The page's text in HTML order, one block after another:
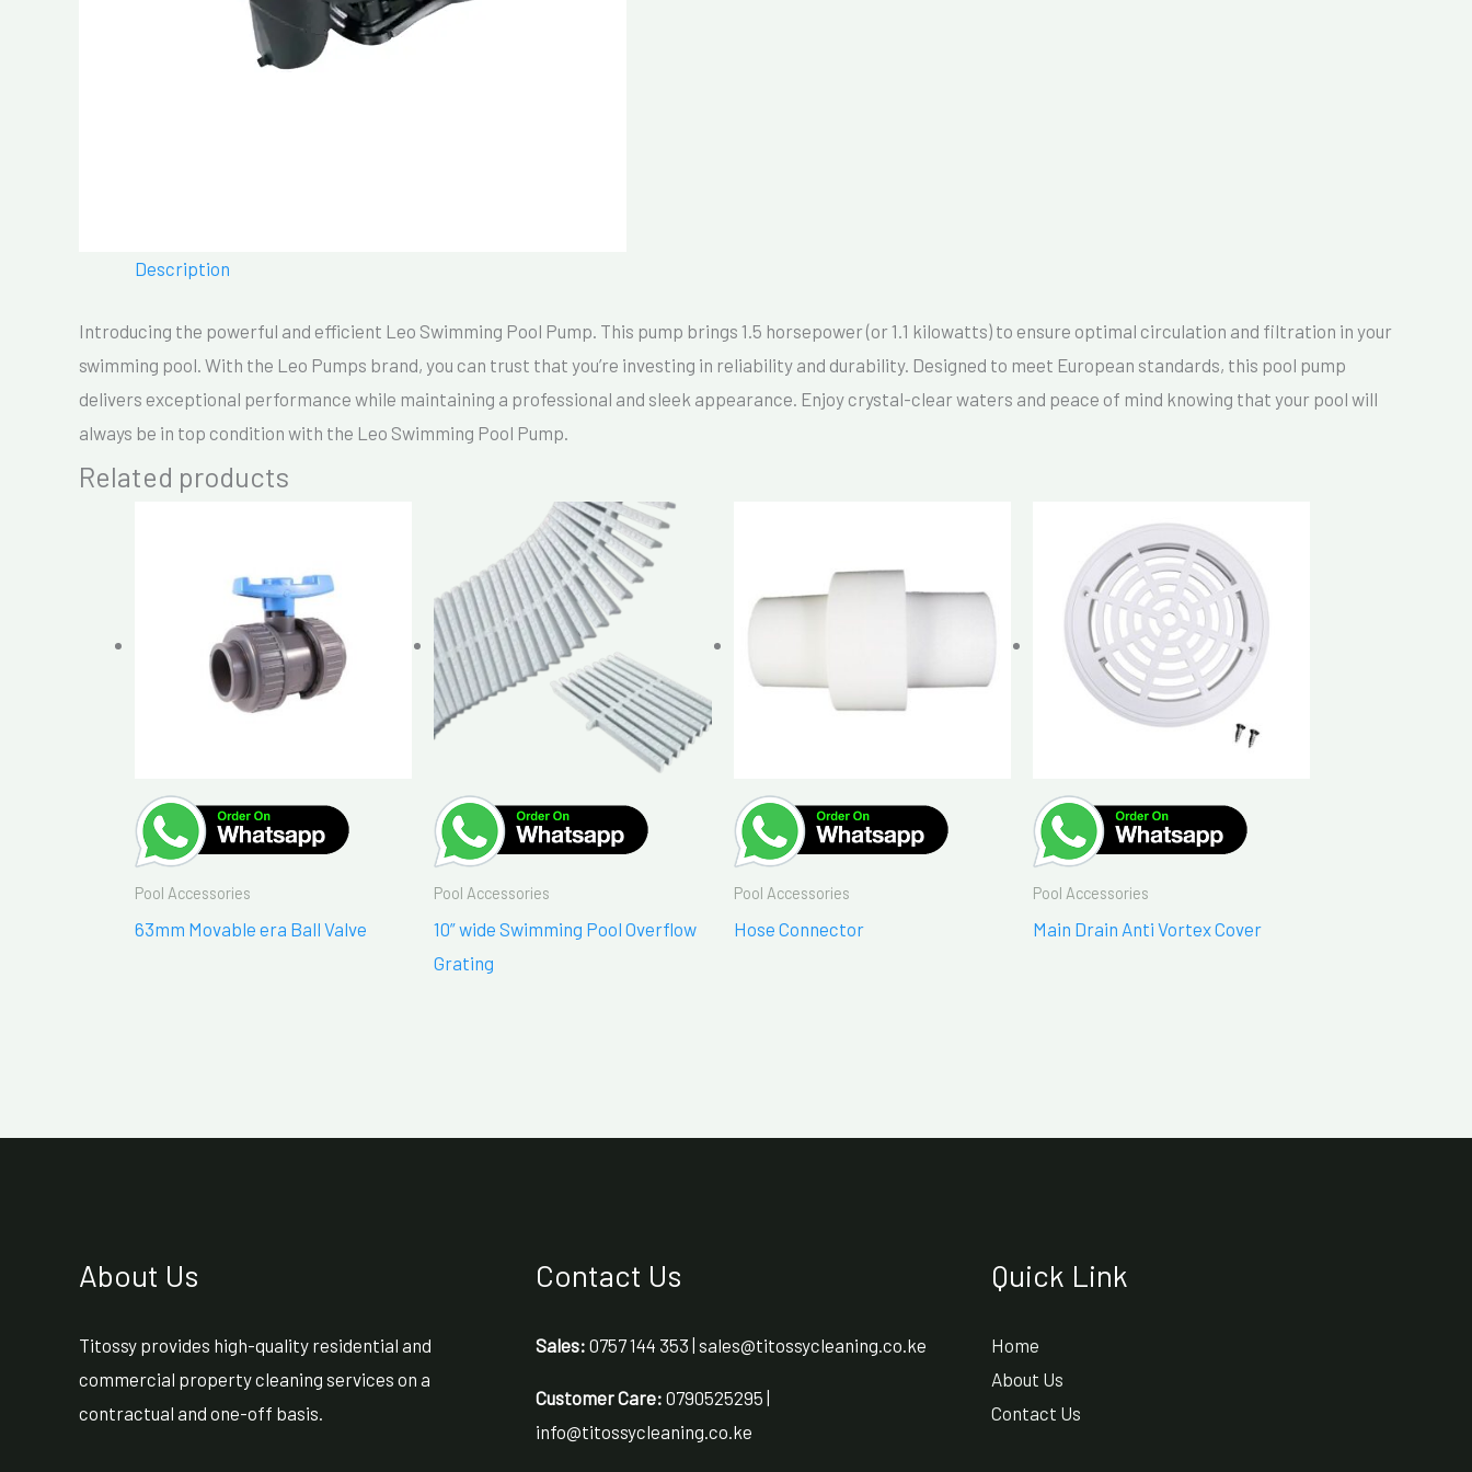
Description
Introducing the powerful and efficient Leo Swimming Pool Pump. This pump brings 1.5 horsepower (or 1.1 kilowatts) to ensure optimal circulation and filtration in your
swimming pool. With the Leo Pumps brand, you can trust that you’re investing in reliability and durability. Designed to meet European standards, this pool pump
delivers exceptional performance while maintaining a professional and sleek appearance. Enjoy crystal-clear waters and peace of mind knowing that your pool will
always be in top condition with the Leo Swimming Pool Pump.
Related products
Pool Accessories
63mm Movable era Ball Valve
Pool Accessories
10” wide Swimming Pool Overflow
Grating
Pool Accessories
Hose Connector
Pool Accessories
Main Drain Anti Vortex Cover
About Us
Titossy provides high-quality residential and
commercial property cleaning services on a
contractual and one-off basis.
Contact Us
Sales: 0757 144 353 | sales@titossycleaning.co.ke
Customer Care: 0790525295 |
info@titossycleaning.co.ke
Quick Link
Home
About Us
Contact Us